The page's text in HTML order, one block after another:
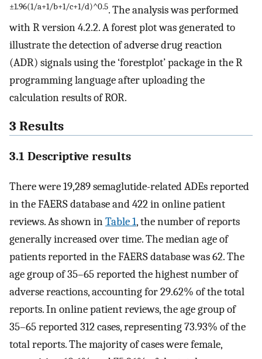
±1.96(1/a+1/b+1/c+1/d)^0.5. The analysis was performed
with R version 4.2.2. A forest plot was generated to
illustrate the detection of adverse drug reaction
(ADR) signals using the ‘forestplot’ package in the R
programming language after uploading the
calculation results of ROR.
3 Results
3.1 Descriptive results
There were 19,289 semaglutide-related ADEs reported
in the FAERS database and 422 in online patient
reviews. As shown inTable 1, the number of reports
generally increased over time. The median age of
patients reported in the FAERS database was 62. The
age group of 35–65 reported the highest number of
adverse reactions, accounting for 29.62% of the total
reports. In online patient reviews, the age group of
35–65 reported 312 cases, representing 73.93% of the
total reports. The majority of cases were female,